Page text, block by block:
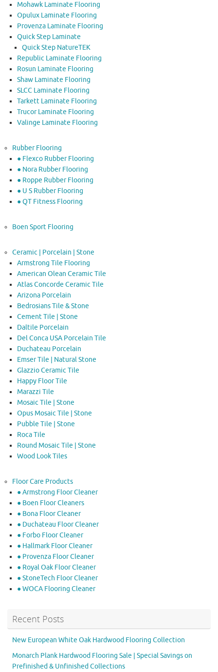
Mohawk Laminate Flooring
Opulux Laminate Flooring
Provenza Laminate Flooring
Quick Step Laminate
Quick Step NatureTEK
Republic Laminate Flooring
Rosun Laminate Flooring
Shaw Laminate Flooring
SLCC Laminate Flooring
Tarkett Laminate Flooring
Trucor Laminate Flooring
Valinge Laminate Flooring
Rubber Flooring
● Flexco Rubber Flooring
● Nora Rubber Flooring
● Roppe Rubber Flooring
● U S Rubber Flooring
● QT Fitness Flooring
Boen Sport Flooring
Ceramic | Porcelain | Stone
Armstrong Tile Flooring
American Olean Ceramic Tile
Atlas Concorde Ceramic Tile
Arizona Porcelain
Bedrosians Tile & Stone
Cement Tile | Stone
Daltile Porcelain
Del Conca USA Porcelain Tile
Duchateau Porcelain
Emser Tile | Natural Stone
Glazzio Ceramic Tile
Happy Floor Tile
Marazzi Tile
Mosaic Tile | Stone
Opus Mosaic Tile | Stone
Pubble Tile | Stone
Roca Tile
Round Mosaic Tile | Stone
Wood Look Tiles
Floor Care Products
● Armstrong Floor Cleaner
● Boen Floor Cleaners
● Bona Floor Cleaner
● Duchateau Floor Cleaner
● Forbo Floor Cleaner
● Hallmark Floor Cleaner
● Provenza Floor Cleaner
● Royal Oak Floor Cleaner
● StoneTech Floor Cleaner
● WOCA Flooring Cleaner
Recent Posts
New European White Oak Hardwood Flooring Collection
Monarch Plank Hardwood Flooring Sale | Special Savings on
Prefinished & Unfinished Collections